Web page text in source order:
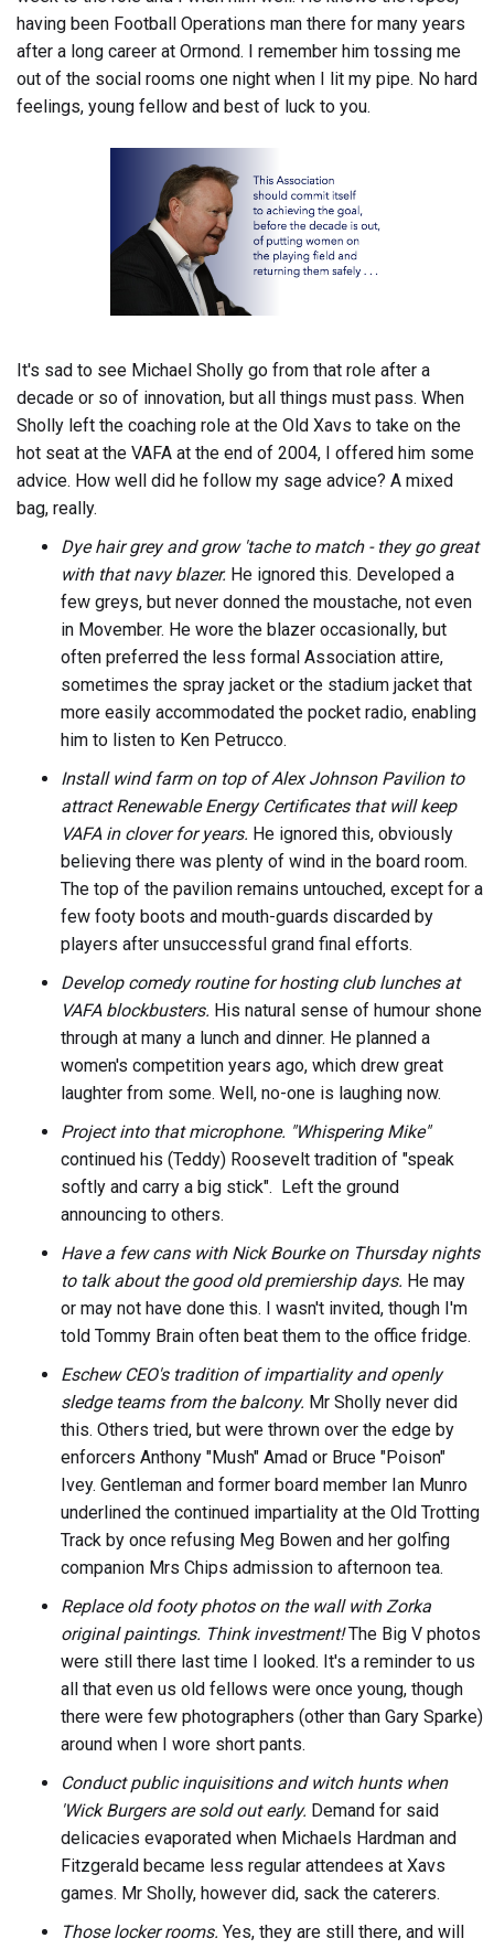
having been Football Operations man there for many years
after a long career at Ormond. I remember him tossing me
out of the social rooms one night when I lit my pipe. No hard
feelings, young fellow and best of luck to you.
It's sad to see Michael Sholly go from that role after a
decade or so of innovation, but all things must pass. When
Sholly left the coaching role at the Old Xavs to take on the
hot seat at the VAFA at the end of 2004, I offered him some
advice. How well did he follow my sage advice? A mixed
bag, really.
Dye hair grey and grow 'tache to match - they go great
with that navy blazer. He ignored this. Developed a
few greys, but never donned the moustache, not even
in Movember. He wore the blazer occasionally, but
often preferred the less formal Association attire,
sometimes the spray jacket or the stadium jacket that
more easily accommodated the pocket radio, enabling
him to listen to Ken Petrucco.
Install wind farm on top of Alex Johnson Pavilion to
attract Renewable Energy Certificates that will keep
VAFA in clover for years. He ignored this, obviously
believing there was plenty of wind in the board room.
The top of the pavilion remains untouched, except for a
few footy boots and mouth-guards discarded by
players after unsuccessful grand final efforts.
Develop comedy routine for hosting club lunches at
VAFA blockbusters. His natural sense of humour shone
through at many a lunch and dinner. He planned a
women's competition years ago, which drew great
laughter from some. Well, no-one is laughing now.
Project into that microphone. "Whispering Mike"
continued his (Teddy) Roosevelt tradition of "speak
softly and carry a big stick". Left the ground
announcing to others.
Have a few cans with Nick Bourke on Thursday nights
to talk about the good old premiership days. He may
or may not have done this. I wasn't invited, though I'm
told Tommy Brain often beat them to the office fridge.
Eschew CEO's tradition of impartiality and openly
sledge teams from the balcony. Mr Sholly never did
this. Others tried, but were thrown over the edge by
enforcers Anthony "Mush" Amad or Bruce "Poison"
Ivey. Gentleman and former board member Ian Munro
underlined the continued impartiality at the Old Trotting
Track by once refusing Meg Bowen and her golfing
companion Mrs Chips admission to afternoon tea.
Replace old footy photos on the wall with Zorka
original paintings. Think investment!The Big V photos
were still there last time I looked. It's a reminder to us
all that even us old fellows were once young, though
there were few photographers (other than Gary Sparke)
around when I wore short pants.
Conduct public inquisitions and witch hunts when
'Wick Burgers are sold out early. Demand for said
delicacies evaporated when Michaels Hardman and
Fitzgerald became less regular attendees at Xavs
games. Mr Sholly, however did, sack the caterers.
Those locker rooms. Yes, they are still there, and will